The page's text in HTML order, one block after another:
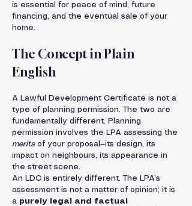
is essential for peace of mind, future
financing, and the eventual sale of your
home.
The Concept in Plain
English
A Lawful Development Certificate is not a
type of planning permission. The two are
fundamentally different. Planning
permission involves the LPA assessing the
merits of your proposal—its design, its
impact on neighbours, its appearance in
the street scene.
An LDC is entirely different. The LPA’s
assessment is not a matter of opinion; it is
a purely legal and factual